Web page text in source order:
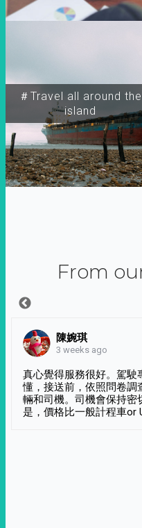
＃Travel all around the
island
From
陳婉琪
3 weeks ago
真心覺得服務很好。駕駛
懂，接送前，依照問卷調
輛和司機。司機會保持密
是，價格比一般計程車or